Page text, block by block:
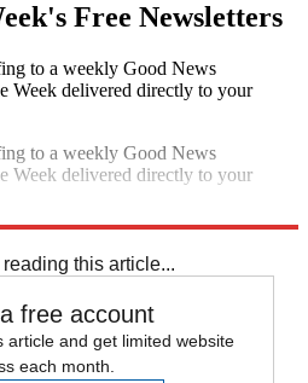
Free Newsletters
to a weekly Good News
Week delivered directly to your
to a weekly Good News
Week delivered directly to your
this article...
free account
article and get limited website
each month.